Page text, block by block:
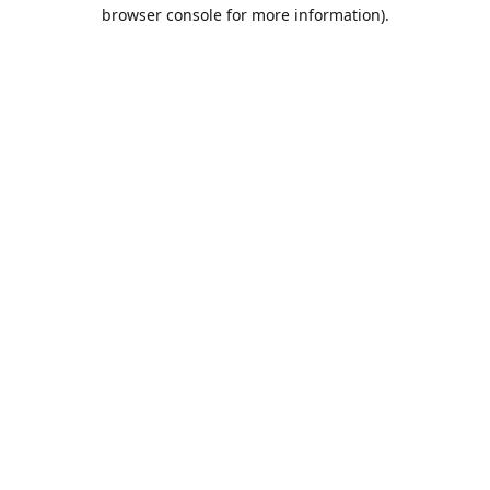
browser console for more information).